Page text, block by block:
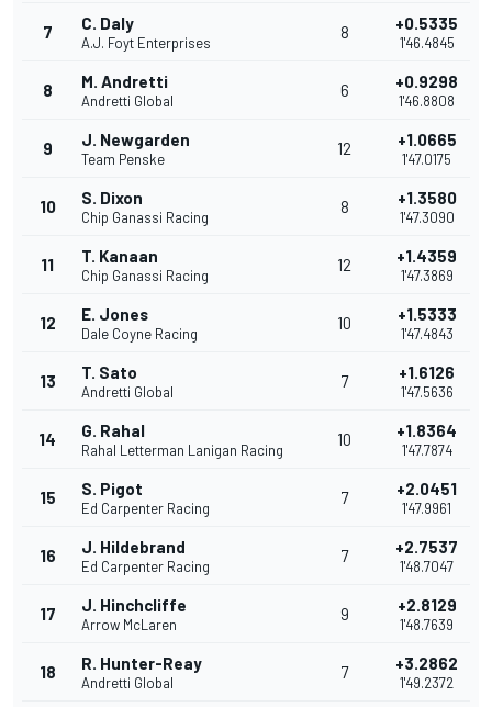
7 C. Daly
A.J. Foyt Enterprises
8 +0.5335
1'46.4845
8 M. Andretti
Andretti Global
6 +0.9298
1'46.8808
9 J. Newgarden
Team Penske
12 +1.0665
1'47.0175
10 S. Dixon
Chip Ganassi Racing
8 +1.3580
1'47.3090
11 T. Kanaan
Chip Ganassi Racing
12 +1.4359
1'47.3869
12 E. Jones
Dale Coyne Racing
10 +1.5333
1'47.4843
13 T. Sato
Andretti Global
7 +1.6126
1'47.5636
14 G. Rahal
Rahal Letterman Lanigan Racing
10 +1.8364
1'47.7874
15 S. Pigot
Ed Carpenter Racing
7 +2.0451
1'47.9961
16 J. Hildebrand
Ed Carpenter Racing
7 +2.7537
1'48.7047
17 J. Hinchcliffe
Arrow McLaren
9 +2.8129
1'48.7639
18 R. Hunter-Reay
Andretti Global
7 +3.2862
1'49.2372